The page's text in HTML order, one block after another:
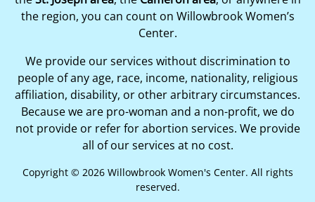
the region, you can count on Willowbrook Women’s
Center.
We provide our services without discrimination to
people of any age, race, income, nationality, religious
affiliation, disability, or other arbitrary circumstances.
Because we are pro-woman and a non-profit, we do
not provide or refer for abortion services. We provide
all of our services at no cost.
Copyright © 2026 Willowbrook Women's Center. All rights
reserved.